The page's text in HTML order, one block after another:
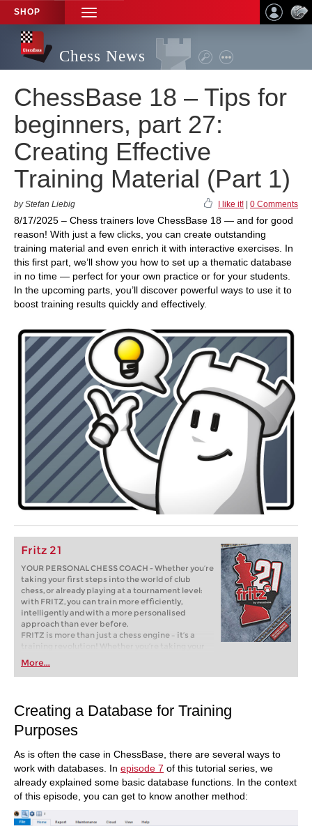
SHOP
TOGGLE
NAVIGATION
Chess News
ChessBase 18 – Tips for
beginners, part 27:
Creating Effective
Training Material (Part 1)
by Stefan Liebig I like it! 0 Comments
8/17/2025 – Chess trainers love ChessBase 18 — and for good
reason! With just a few clicks, you can create outstanding
training material and even enrich it with interactive exercises. In
this first part, we’ll show you how to set up a thematic database
in no time — perfect for your own practice or for your students.
In the upcoming parts, you’ll discover powerful ways to use it to
boost training results quickly and effectively.
Fritz 21
YOUR PERSONAL CHESS COACH - Whether you’re
taking your first steps into the world of club
chess, or already playing at a tournament level:
with FRITZ, you can train more efficiently,
intelligently and with a more personalised
approach than ever before.
FRITZ is more than just a chess engine – it’s a
training revolution! Whether you’re taking your
first steps into the world of club chess, or already
playing at a tournament level: with FRITZ, you can
train more efficiently, intelligently and with a
More...
Creating a Database for Training
Purposes
As is often the case in ChessBase, there are several ways to
work with databases. In episode 7 of this tutorial series, we
already explained some basic database functions. In the context
of this episode, you can get to know another method: